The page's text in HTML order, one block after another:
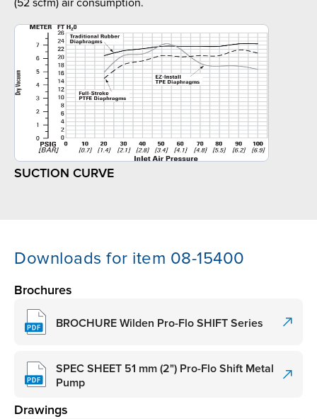
(52 scfm) air consumption.
SUCTION CURVE
Downloads for item 08-15400
Brochures
BROCHURE Wilden Pro-Flo SHIFT Series
SPEC SHEET 51 mm (2") Pro-Flo Shift Metal
Pump
Drawings